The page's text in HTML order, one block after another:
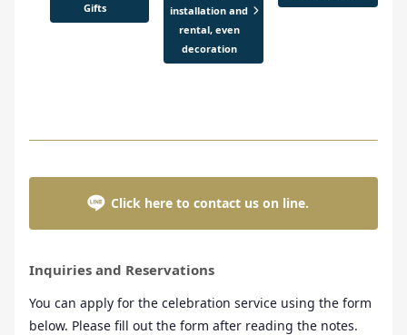
Gifts
installation and
rental, even
decoration
Click here to contact us on line.
Inquiries and Reservations
You can apply for the celebration service using the form
below. Please fill out the form after reading the notes.